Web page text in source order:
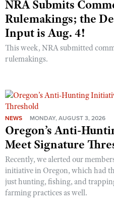
NRA Submits
Rulemakings; the
Input is Aug. 4!
This week, NRA submitted
rulemakings.
NEWS MONDAY, AUGUST 3, 2026
Oregon’s Anti-
Meet Signature
Recently, we alerted our
initiative in Oregon, which had
just hunting, fishing, and
farming practices as well.